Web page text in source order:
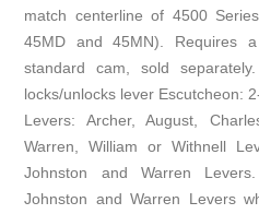
match centerline of 4500
45MD and 45MN). Requires
standard cam, sold
locks/unlocks lever Escutcheon:
Levers: Archer, August,
Warren, William or Withnell
Johnston and Warren
Johnston and Warren Levers